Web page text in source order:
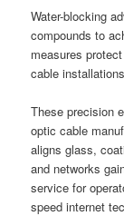
Water-blocking
compounds to
measures
cable
These precision
optic cable
aligns glass,
and networks
service for
speed internet